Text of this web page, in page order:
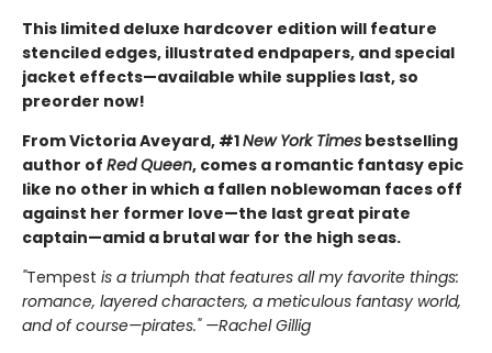
This limited deluxe hardcover edition will feature
stenciled edges, illustrated endpapers, and special
jacket effects—available while supplies last, so
preorder now!
From Victoria Aveyard, #1New York Times bestselling
author of Red Queen, comes a romantic fantasy epic
like no other in which a fallen noblewoman faces off
against her former love—the last great pirate
captain—amid a brutal war for the high seas.
"Tempest is a triumph that features all my favorite things:
romance, layered characters, a meticulous fantasy world,
and of course—pirates." —Rachel Gillig